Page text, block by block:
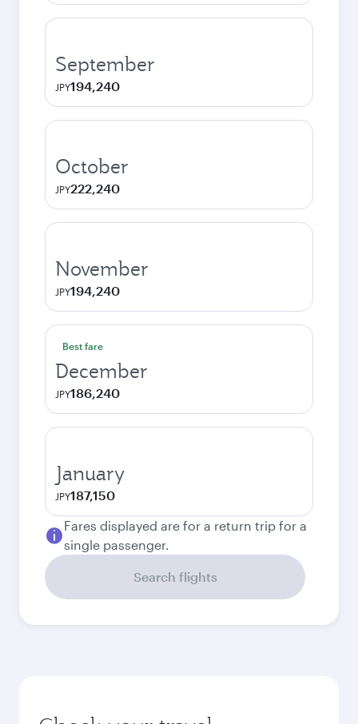
September
JPY194,240
October
JPY222,240
November
JPY194,240
Best fare
December
JPY186,240
January
JPY187,150
Fares displayed are for a return trip for a
single passenger.
Search flights